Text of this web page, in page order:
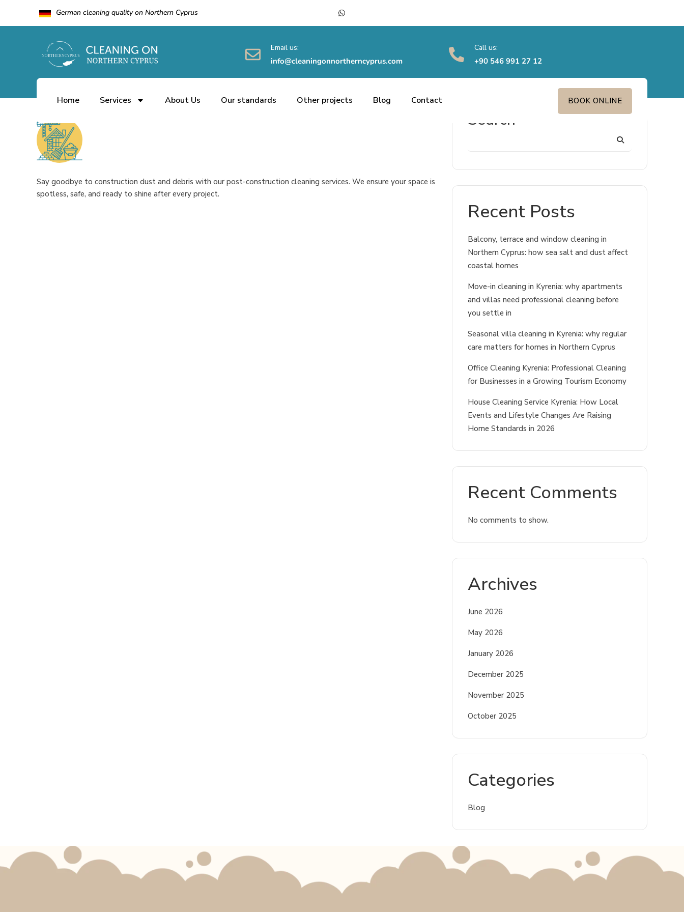
German cleaning quality on Northern Cyprus
Email us:
info@cleaningonnortherncyprus.com
Call us:
‎+90 546 991 27 12
Home Services About Us Our standards Other projects Blog Contact BOOK ONLINE
10.01.2025 admin 0 Comments
Say goodbye to construction dust and debris with our post-construction cleaning services. We ensure your space is
spotless, safe, and ready to shine after every project.
Search
Recent Posts
Balcony, terrace and window cleaning in
Northern Cyprus: how sea salt and dust affect
coastal homes
Move-in cleaning in Kyrenia: why apartments
and villas need professional cleaning before
you settle in
Seasonal villa cleaning in Kyrenia: why regular
care matters for homes in Northern Cyprus
Office Cleaning Kyrenia: Professional Cleaning
for Businesses in a Growing Tourism Economy
House Cleaning Service Kyrenia: How Local
Events and Lifestyle Changes Are Raising
Home Standards in 2026
Recent Comments
No comments to show.
Archives
June 2026
May 2026
January 2026
December 2025
November 2025
October 2025
Categories
Blog